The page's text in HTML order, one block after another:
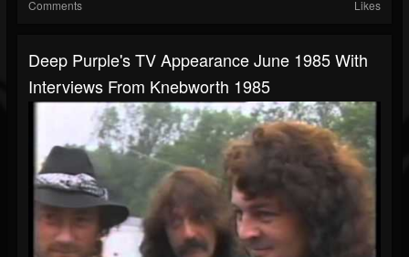
Comments Likes
Deep Purple's TV Appearance June 1985 With
Interviews From Knebworth 1985